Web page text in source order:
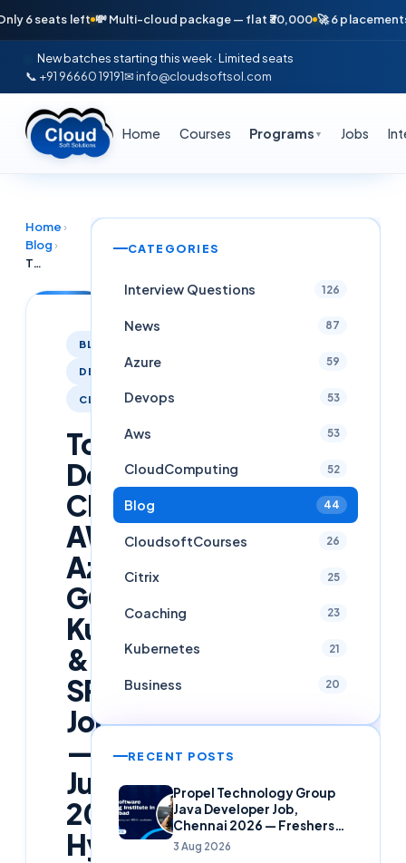
seats left 💸 Multi-cloud package — flat ₹30,000 🚀 6 placements in
New batches starting this week · Limited seats
📞 +91 96660 19191✉ info@cloudsoftsol.com
Home Courses Programs ▼ Jobs
Home ›
Blog ›
Top DevOps, Cloud, AWS, Azure, GCP, Kubernetes & SRE Jobs — June 2026 Hyderabad
BLOG
DEVOPS
CLOUDCOMPUTING
Top
DevOps,
Cloud,
AWS,
Azure,
GCP,
Kubernetes
&
SRE
Jobs
—
June
2026
Hyderabad
CATEGORIES
Interview Questions 126
News 87
Azure 59
Devops 53
Aws 53
CloudComputing 52
Blog 44
CloudsoftCourses 26
Citrix 25
Coaching 23
Kubernetes 21
Business 20
RECENT POSTS
Propel Technology Group
Java Developer Job,
Chennai 2026 — Freshers
(Banking Domain)
3 Aug 2026